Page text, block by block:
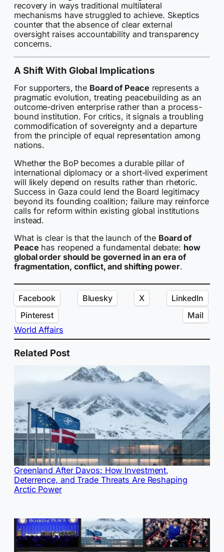
recovery in ways traditional multilateral
mechanisms have struggled to achieve. Skeptics
counter that the absence of clear external
oversight raises accountability and transparency
concerns.
A Shift With Global Implications
For supporters, the Board of Peace represents a
pragmatic evolution, treating peacebuilding as an
outcome-driven enterprise rather than a process-
bound institution. For critics, it signals a troubling
commodification of sovereignty and a departure
from the principle of equal representation among
nations.
Whether the BoP becomes a durable pillar of
international diplomacy or a short-lived experiment
will likely depend on results rather than rhetoric.
Success in Gaza could lend the Board legitimacy
beyond its founding coalition; failure may reinforce
calls for reform within existing global institutions
instead.
What is clear is that the launch of the Board of
Peace has reopened a fundamental debate: how
global order should be governed in an era of
fragmentation, conflict, and shifting power.
Facebook Bluesky X
LinkedIn
Pinterest
Mail
World Affairs
Related Post
Greenland After Davos: How Investment,
Deterrence, and Trade Threats Are Reshaping
Arctic Power